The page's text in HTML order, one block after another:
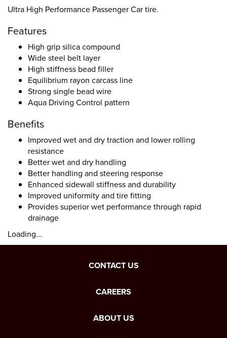
Ultra High Performance Passenger Car tire.
Features
High grip silica compound
Wide steel belt layer
High stiffness bead filler
Equilibrium rayon carcass line
Strong single bead wire
Aqua Driving Control pattern
Benefits
Improved wet and dry traction and lower rolling
resistance
Better wet and dry handling
Better handling and steering response
Enhanced sidewall stiffness and durability
Improved uniformity and tire fitting
Provides superior wet performance through rapid
drainage
Loading...
CONTACT US
CAREERS
ABOUT US